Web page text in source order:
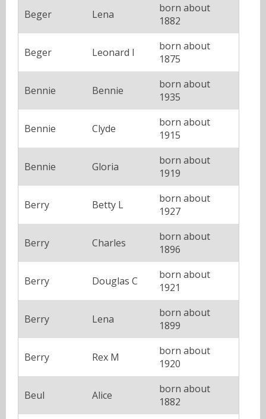
Beger Lena
born about
1882
Beger Leonard I
born about
1875
Bennie Bennie
born about
1935
Bennie Clyde
born about
1915
Bennie Gloria
born about
1919
Berry Betty L
born about
1927
Berry Charles
born about
1896
Berry Douglas C
born about
1921
Berry Lena
born about
1899
Berry Rex M
born about
1920
Beul Alice
born about
1882